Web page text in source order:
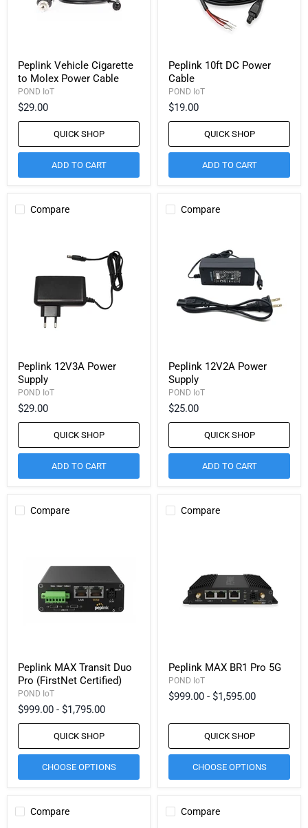
Peplink Vehicle Cigarette
to Molex Power Cable
POND IoT
$29.00
QUICK SHOP
ADD TO CART
Peplink 10ft DC Power
Cable
POND IoT
$19.00
QUICK SHOP
ADD TO CART
Compare
Peplink 12V3A Power
Supply
POND IoT
$29.00
QUICK SHOP
ADD TO CART
Compare
Peplink 12V2A Power
Supply
POND IoT
$25.00
QUICK SHOP
ADD TO CART
Compare
Peplink MAX Transit Duo
Pro (FirstNet Certified)
POND IoT
$999.00 - $1,795.00
QUICK SHOP
CHOOSE OPTIONS
Compare
Peplink MAX BR1 Pro 5G
POND IoT
$999.00 - $1,595.00
QUICK SHOP
CHOOSE OPTIONS
Compare Compare